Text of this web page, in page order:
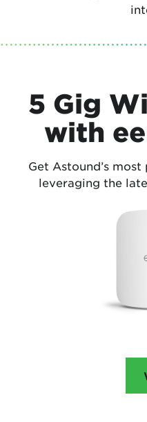
5 Gig
with
Get Astound’s
leveraging the